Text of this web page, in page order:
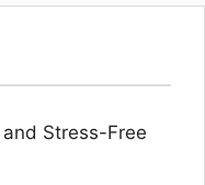
Stress-Free